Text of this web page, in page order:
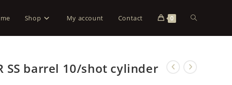
Shop My account Contact 0
SS barrel 10/shot cylinder